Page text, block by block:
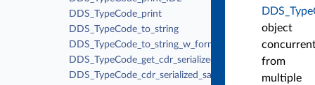
DDS_TypeCode_print
DDS_TypeCode_to_string
DDS_TypeCode_to_string_w_format
DDS_TypeCode_get_cdr_serialized_sample_max_size
DDS_TypeCode_cdr_serialized_sample_max_size
object
from
multiple